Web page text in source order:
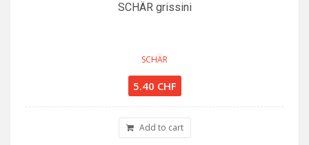
SCHÄR grissini
SCHÄR
5.40 CHF
Add to cart